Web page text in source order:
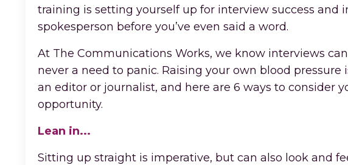
training is setting yourself up for interview success and
spokesperson before you’ve even said a word.
At The Communications Works, we know interviews
never a need to panic. Raising your own blood
an editor or journalist, and here are 6 ways to consider
opportunity.
Lean in...
Sitting up straight is imperative, but can also look and